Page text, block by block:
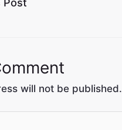
will not be published.